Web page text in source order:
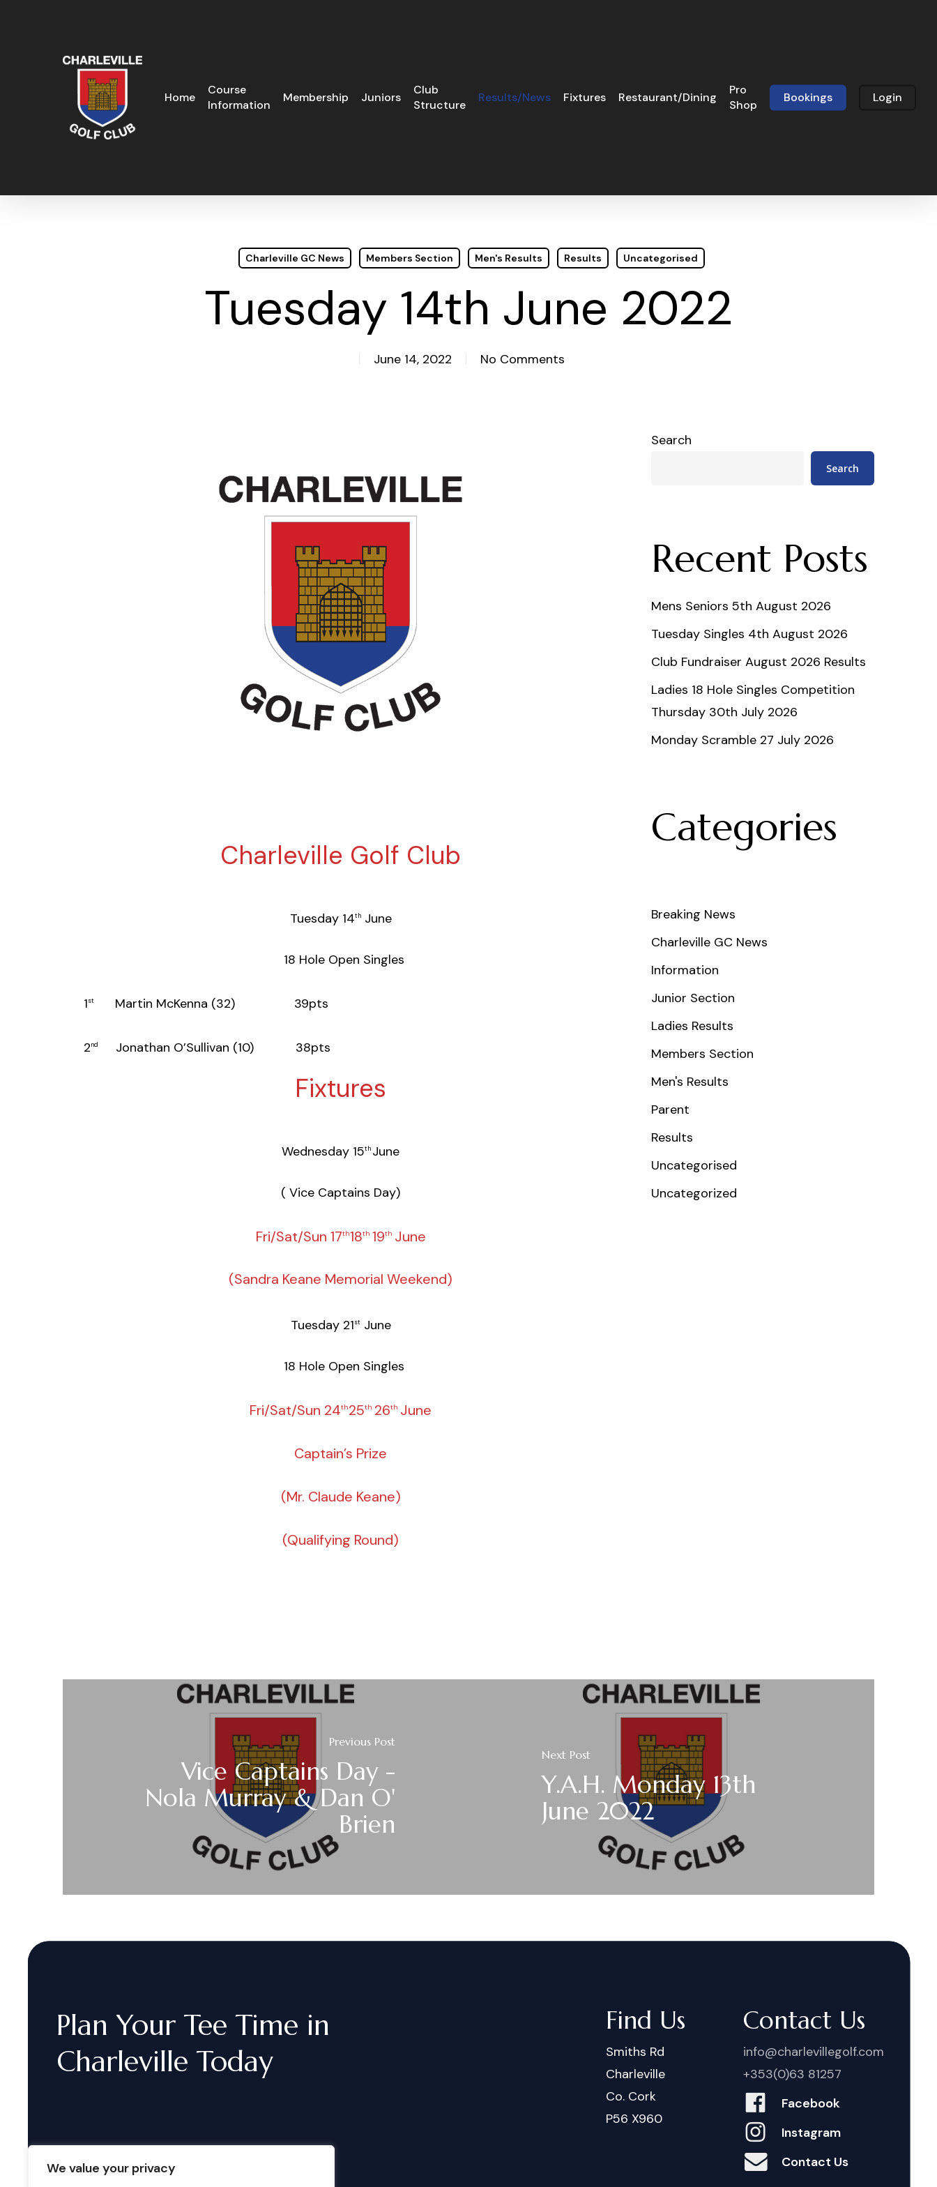
We value your privacy
Home
Course
Information
Membership Juniors
Club
Structure
Results/News Fixtures Restaurant/Dining
Pro
Shop
Bookings Login
Charleville GC News Members Section Men's Results Results Uncategorised
Tuesday 14th June 2022
June 14, 2022 No Comments
Charleville Golf Club
Tuesday 14thJune
18 Hole Open Singles
1st Martin McKenna (32) 39pts
2nd Jonathan O’Sullivan (10) 38pts
Fixtures
Wednesday 15th June
( Vice Captains Day)
Fri/Sat/Sun 17th18th 19th June
(Sandra Keane Memorial Weekend)
Tuesday 21stJune
18 Hole Open Singles
Fri/Sat/Sun 24th25th 26th June
Captain’s Prize
(Mr. Claude Keane)
(Qualifying Round)
Search
Search
Recent Posts
Mens Seniors 5th August 2026
Tuesday Singles 4th August 2026
Club Fundraiser August 2026 Results
Ladies 18 Hole Singles Competition
Thursday 30th July 2026
Monday Scramble 27 July 2026
Categories
Breaking News
Charleville GC News
Information
Junior Section
Ladies Results
Members Section
Men's Results
Parent
Results
Uncategorised
Uncategorized
Previous Post
Vice Captains Day -
Nola Murray & Dan O'
Brien
Next Post
Y.A.H. Monday 13th
June 2022
Plan Your Tee Time in
Charleville Today
Find Us
Smiths Rd
Charleville
Co. Cork
P56 X960
Contact Us
info@charlevillegolf.com
+353(0)63 81257
Facebook
Instagram
Contact Us